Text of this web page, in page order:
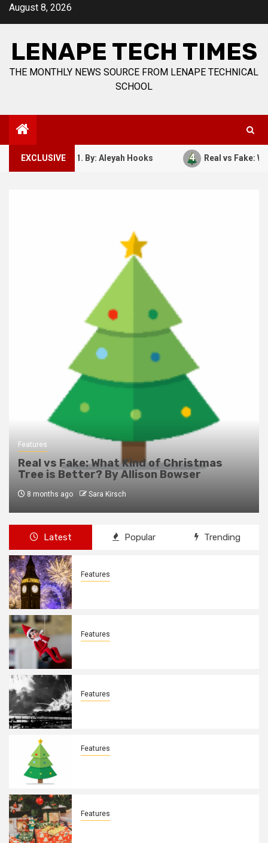
SkipAugust 8, 2026
LENAPE TECH TIMES
THE MONTHLY NEWS SOURCE FROM LENAPE TECHNICAL
SCHOOL
EXCLUSIVE
7, 1941. By: Aleyah Hooks Real vs Fake: What
Features
Real vs Fake: What Kind of Christmas
Tree is Better? By Allison Bowser
8 months ago Sara Kirsch
Latest Popular Trending
Features
Features
Features
Features
Features